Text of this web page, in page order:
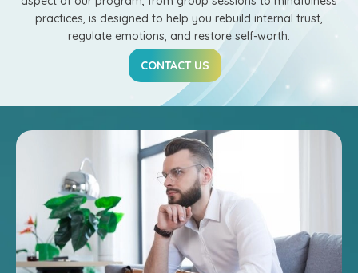
practices, is designed to help you rebuild internal trust,
regulate emotions, and restore self-worth.
CONTACT US